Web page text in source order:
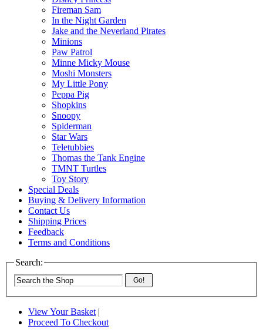
Fireman Sam
In the Night Garden
Jake and the Neverland Pirates
Minions
Paw Patrol
Minne Micky Mouse
Moshi Monsters
My Little Pony
Peppa Pig
Shopkins
Snoopy
Spiderman
Star Wars
Teletubbies
Thomas the Tank Engine
TMNT Turtles
Toy Story
Special Deals
Buying & Delivery Information
Contact Us
Shipping Prices
Feedback
Terms and Conditions
Search:
Go!
View Your Basket |
Proceed To Checkout